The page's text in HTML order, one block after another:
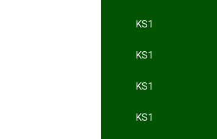
KS1
KS1
KS1
KS1